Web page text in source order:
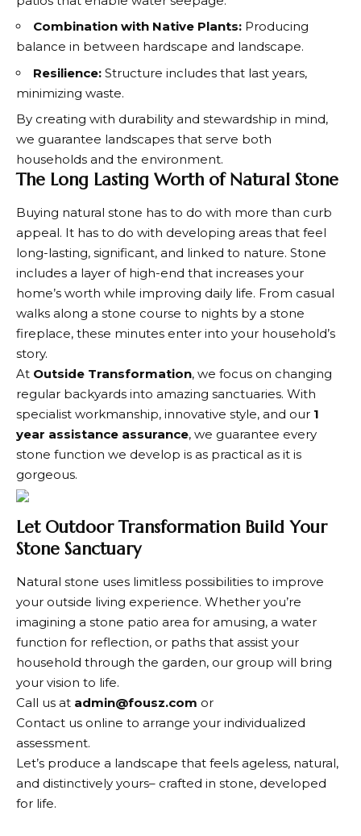
Combination with Native Plants: Producing
balance in between hardscape and landscape.
Resilience: Structure includes that last years,
minimizing waste.
By creating with durability and stewardship in mind,
we guarantee landscapes that serve both
households and the environment.
The Long Lasting Worth of Natural Stone
Buying natural stone has to do with more than curb
appeal. It has to do with developing areas that feel
long-lasting, significant, and linked to nature. Stone
includes a layer of high-end that increases your
home’s worth while improving daily life. From casual
walks along a stone course to nights by a stone
fireplace, these minutes enter into your household’s
story.
At Outside Transformation, we focus on changing
regular backyards into amazing sanctuaries. With
specialist workmanship, innovative style, and our 1
year assistance assurance, we guarantee every
stone function we develop is as practical as it is
gorgeous.
Let Outdoor Transformation Build Your
Stone Sanctuary
Natural stone uses limitless possibilities to improve
your outside living experience. Whether you’re
imagining a stone patio area for amusing, a water
function for reflection, or paths that assist your
household through the garden, our group will bring
your vision to life.
Call us at admin@fousz.com or
Contact us online to arrange your individualized
assessment.
Let’s produce a landscape that feels ageless, natural,
and distinctively yours– crafted in stone, developed
for life.